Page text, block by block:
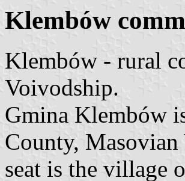
Klembów
Klembów - rural
Voivodship.
Gmina Klembów
County,
seat is the village